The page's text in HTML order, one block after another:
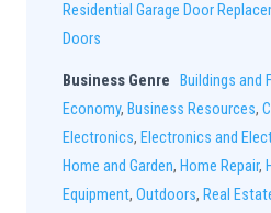
Residential Garage Door
Doors
Business Genre Buildings and
Economy, Business Resources,
Electronics, Electronics and
Home and Garden, Home Repair,
Equipment, Outdoors, Real